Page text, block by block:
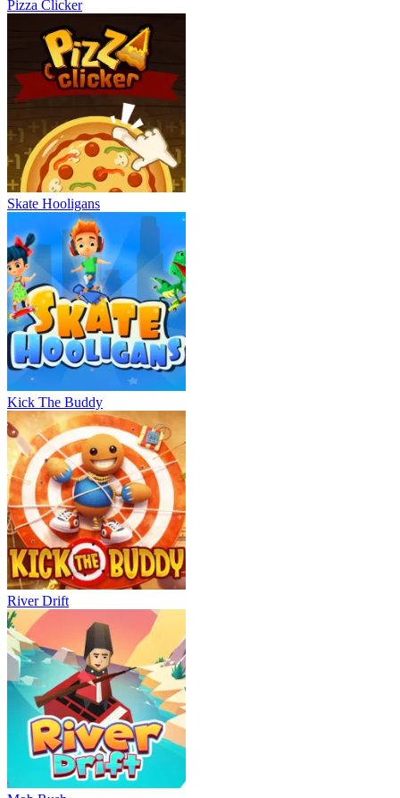
Pizza Clicker
Skate Hooligans
Kick The Buddy
River Drift